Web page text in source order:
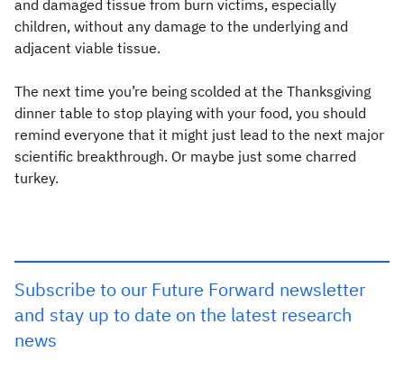
and damaged tissue from burn victims, especially
children, without any damage to the underlying and
adjacent viable tissue.
The next time you’re being scolded at the Thanksgiving
dinner table to stop playing with your food, you should
remind everyone that it might just lead to the next major
scientific breakthrough. Or maybe just some charred
turkey.
Subscribe to our Future Forward newsletter
and stay up to date on the latest research
news